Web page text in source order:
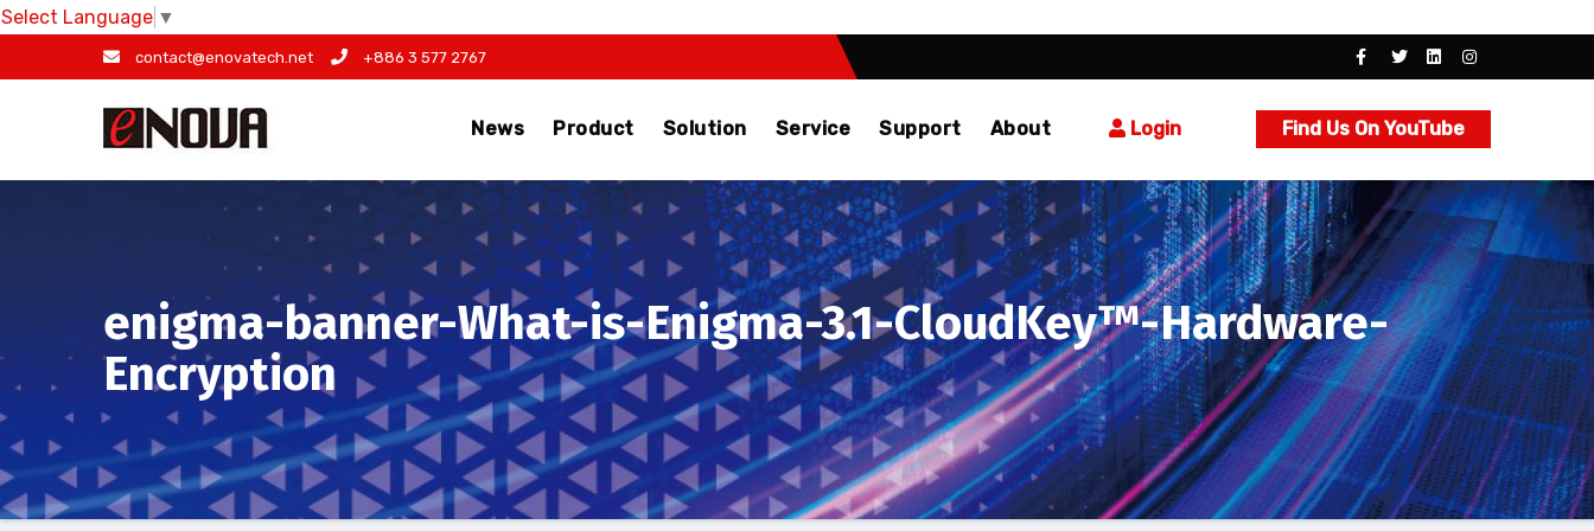
Select Language ▼
to
contact@enovatech.net +886 3 577 2767
News Product Solution Service Support About Login Find Us On YouTube
enigma-banner-What-is-Enigma-3.1-CloudKey™-Hardware-
Encryption